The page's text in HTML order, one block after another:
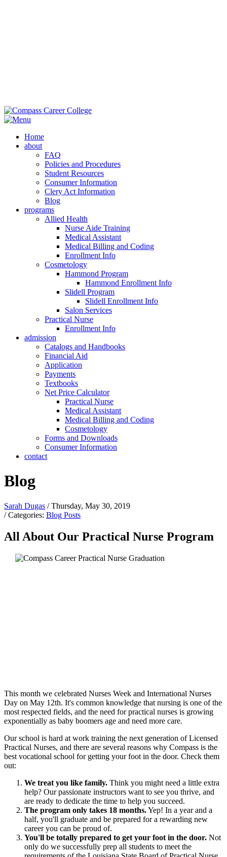
Home
about
FAQ
Policies and Procedures
Student Resources
Consumer Information
Clery Act Information
Blog
programs
Allied Health
Nurse Aide Training
Medical Assistant
Medical Billing and Coding
Enrollment Info
Cosmetology
Hammond Program
Hammond Enrollment Info
Slidell Program
Slidell Enrollment Info
Salon Services
Practical Nurse
Enrollment Info
admission
Catalogs and Handbooks
Financial Aid
Application
Payments
Textbooks
Net Price Calculator
Practical Nurse
Medical Assistant
Medical Billing and Coding
Cosmetology
Forms and Downloads
Consumer Information
contact
Blog
Sarah Dugas / Thursday, May 30, 2019
/ Categories: Blog Posts
All About Our Practical Nurse Program
This month we celebrated Nurses Week and International Nurses
Day on May 12th. It's common knowledge that nursing is one of the
most respected fields, and the need for practical nurses is growing
exponentially as baby boomers age and need more care.
Our school is hard at work training the next generation of Licensed
Practical Nurses, and there are several reasons why Compass is the
best vocational school for getting your foot in the door. Check them
out:
We treat you like family. Think you might need a little extra
help? Our passionate instructors want to see you thrive, and
are ready to dedicate the time to help you succeed.
The program only takes 18 months.Yep! In a year and a
half, you'll graduate and be prepared for a rewarding new
career you can be proud of.
You'll be totally prepared to get your foot in the door. Not
only do we successfully prep all students to meet the